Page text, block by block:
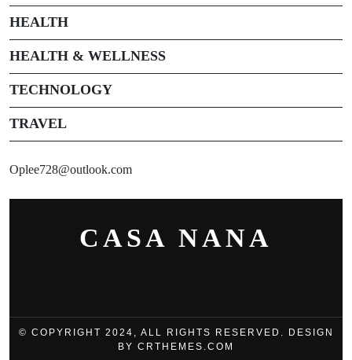
HEALTH
HEALTH & WELLNESS
TECHNOLOGY
TRAVEL
Oplee728@outlook.com
CASA NANA
© COPYRIGHT 2024, ALL RIGHTS RESERVED. DESIGN
BY CRTHEMES.COM